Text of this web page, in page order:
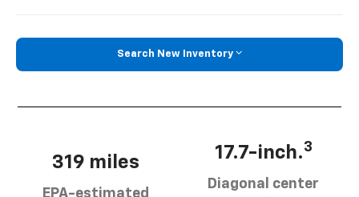
Search New Inventory
319 miles
17.7-inch.3
Diagonal center